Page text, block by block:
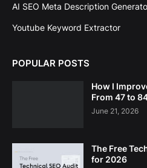
AI SEO Meta Description
Youtube Keyword Extractor
POPULAR POSTS
How I
From 47 to
June 21, 2026
The Free
for 2026